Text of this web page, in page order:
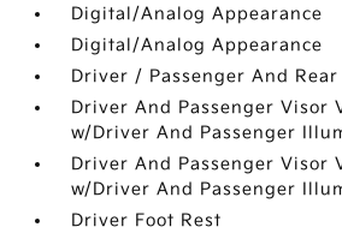
Digital/Analog Appearance
Digital/Analog Appearance
Driver / Passenger And Rear
Driver And Passenger Visor
w/Driver And Passenger
Driver And Passenger Visor
w/Driver And Passenger
Driver Foot Rest